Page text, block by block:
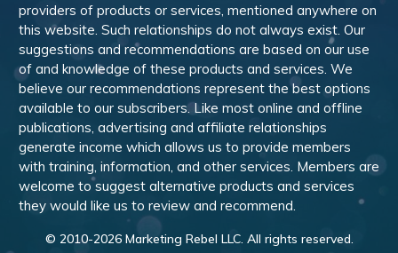
providers of products or services, mentioned anywhere on
this website. Such relationships do not always exist. Our
suggestions and recommendations are based on our use
of and knowledge of these products and services. We
believe our recommendations represent the best options
available to our subscribers. Like most online and offline
publications, advertising and affiliate relationships
generate income which allows us to provide members
with training, information, and other services. Members are
welcome to suggest alternative products and services
they would like us to review and recommend.
© 2010-2026Marketing Rebel LLC. All rights reserved.